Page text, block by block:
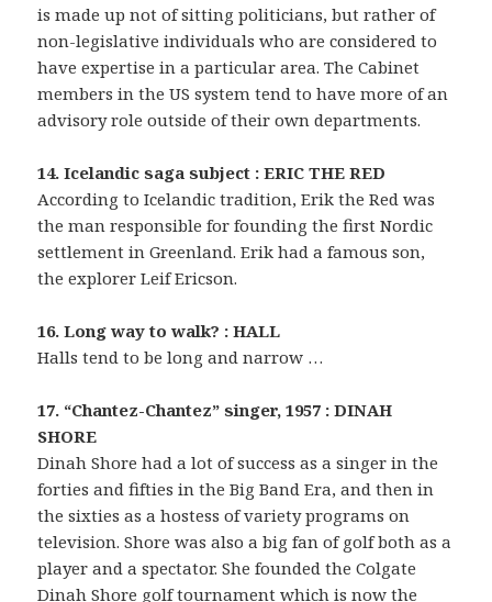
is made up not of sitting politicians, but rather of
non-legislative individuals who are considered to
have expertise in a particular area. The Cabinet
members in the US system tend to have more of an
advisory role outside of their own departments.
14. Icelandic saga subject : ERIC THE RED
According to Icelandic tradition, Erik the Red was
the man responsible for founding the first Nordic
settlement in Greenland. Erik had a famous son,
the explorer Leif Ericson.
16. Long way to walk? : HALL
Halls tend to be long and narrow …
17. “Chantez-Chantez” singer, 1957 : DINAH
SHORE
Dinah Shore had a lot of success as a singer in the
forties and fifties in the Big Band Era, and then in
the sixties as a hostess of variety programs on
television. Shore was also a big fan of golf both as a
player and a spectator. She founded the Colgate
Dinah Shore golf tournament which is now the